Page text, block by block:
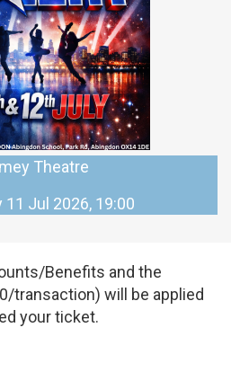
Theatre
11 Jul 2026, 19:00
Benefits and the
transaction) will be applied
your ticket.